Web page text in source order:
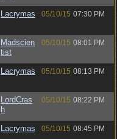
Lacrymas 05/10/15 07:30 PM
Madscien
tist
05/10/15 08:01 PM
Lacrymas 05/10/15 08:13 PM
LordCras
h
05/10/15 08:22 PM
Lacrymas 05/10/15 08:45 PM